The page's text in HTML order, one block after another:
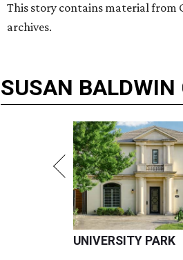
This story contains material from
archives.
SUSAN BALDWIN
UNIVERSITY PARK